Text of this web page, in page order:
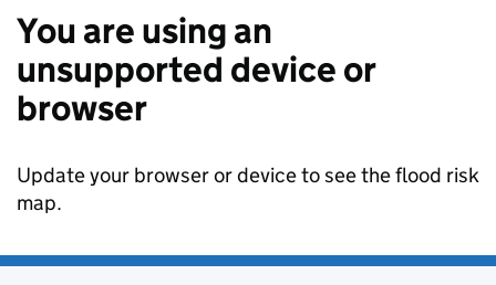
You are using an
unsupported device or
browser
Update your browser or device to see the flood risk
map.